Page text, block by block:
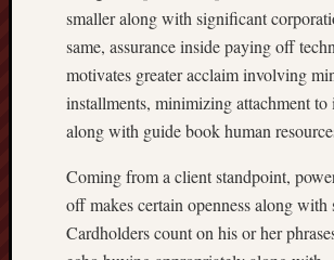
smaller along with significant
same, assurance inside paying off
motivates greater acclaim involving
installments, minimizing attachment to
along with guide book human
Coming from a client standpoint,
off makes certain openness along with
Cardholders count on his or her